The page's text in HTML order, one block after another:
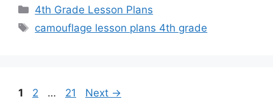
Categories
4th Grade Lesson Plans
Tags
camouflage lesson plans 4th grade
Page
1 Page
2 … Page
21 Next →